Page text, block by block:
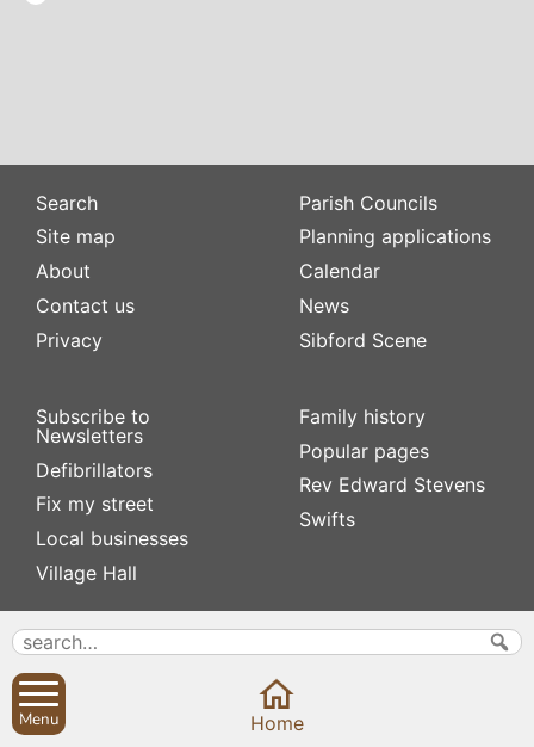
Search
Site map
About
Contact us
Privacy
Subscribe to
Newsletters
Defibrillators
Fix my street
Local businesses
Village Hall
Parish Councils
Planning applications
Calendar
News
Sibford Scene
Family history
Popular pages
Rev Edward Stevens
Swifts
Menu Home